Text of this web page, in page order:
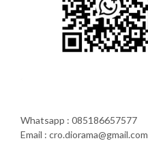
Whatsapp : 085186657577
Email : cro.diorama@gmail.com